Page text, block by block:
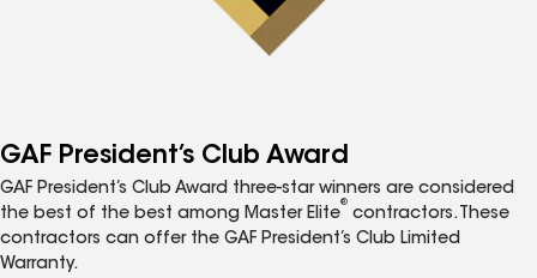
GAF President’s Club Award
GAF President’s Club Award three-star winners are considered
the best of the best among Master Elite
®
contractors. These
contractors can offer the GAF President’s Club Limited
Warranty.